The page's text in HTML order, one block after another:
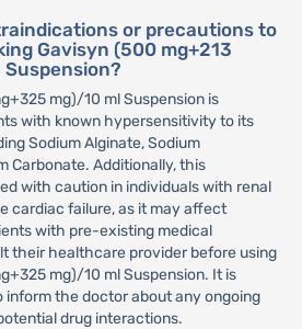
or precautions to
Gavisyn (500 mg+213
mg)/10 ml Suspension is
with known hypersensitivity to its
Sodium Alginate, Sodium
Carbonate. Additionally, this
with caution in individuals with renal
cardiac failure, as it may affect
with pre-existing medical
their healthcare provider before using
mg)/10 ml Suspension. It is
inform the doctor about any ongoing
drug interactions.